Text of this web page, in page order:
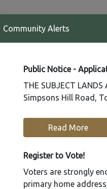
T:
705-386-0765
Community Alerts
Public Notice -
THE SUBJECT
Simpsons Hill Road,
Read More
Register to Vote!
Voters are strongly
primary home